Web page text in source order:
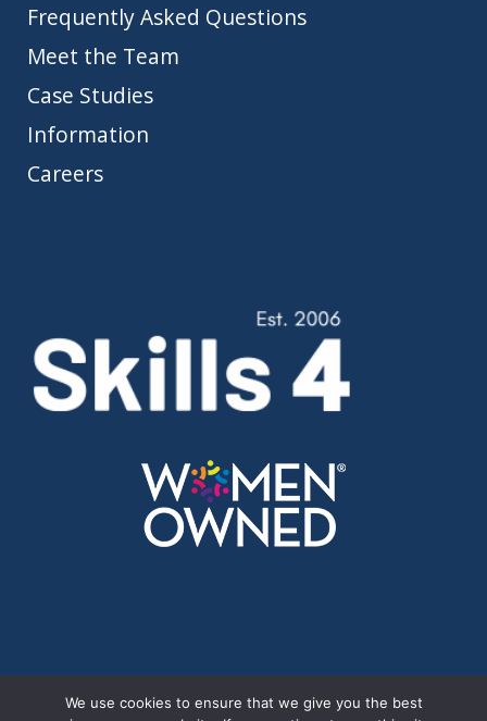
Frequently Asked Questions
Meet the Team
Case Studies
Information
Careers
Cookie Policy Privacy Policy
We use cookies to ensure that we give you the best